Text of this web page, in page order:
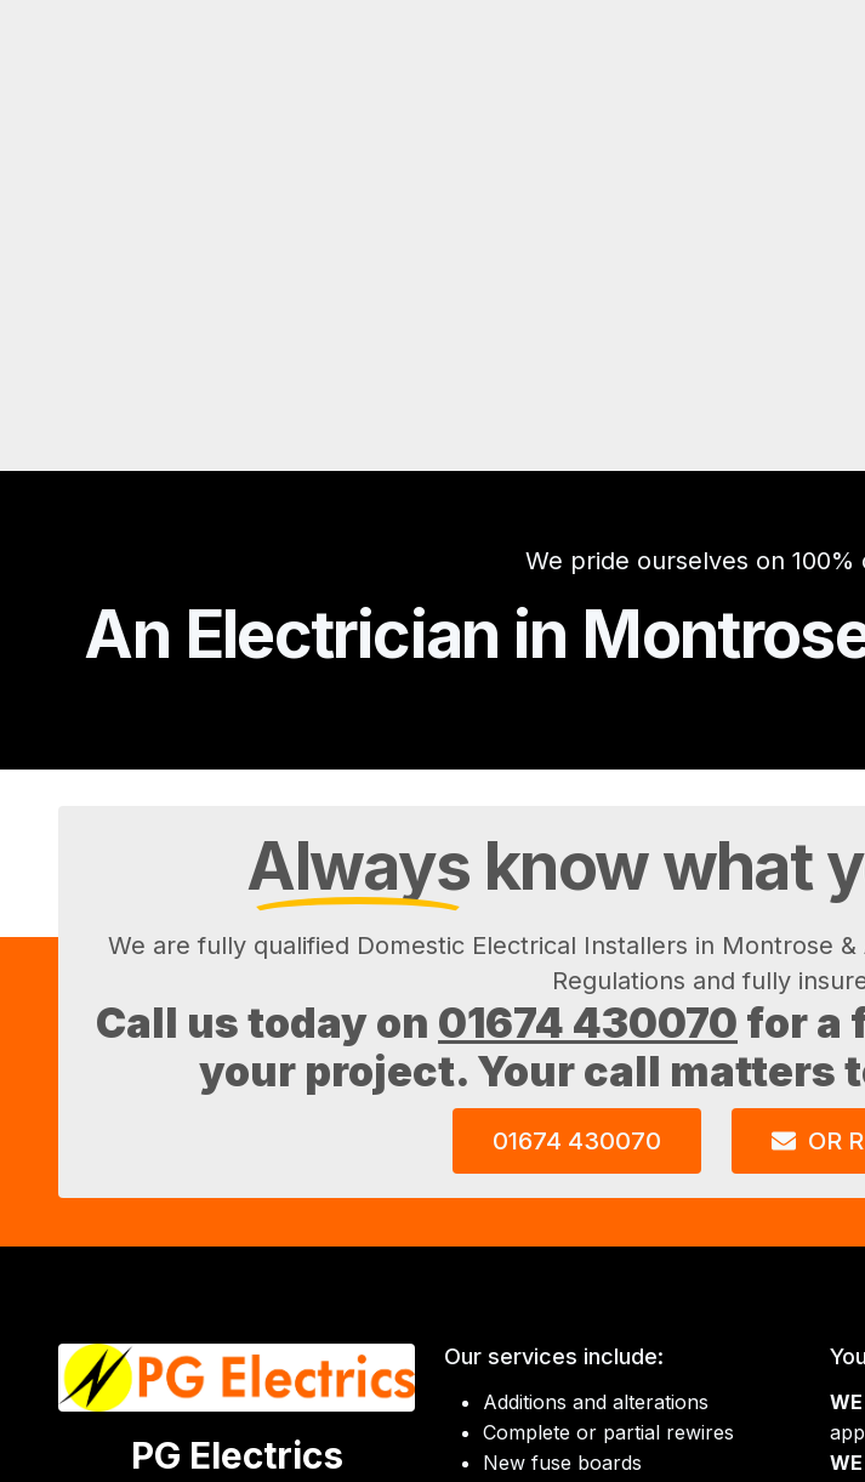
We pride ourselves on
An Electrician in
Always know what
We are fully qualified Domestic Electrical Installers in Montrose
Regulations and fully
Call us today on 01674 430070 for a
your project. Your call matters
01674 430070 OR
PG Electrics
Our services include:
Additions and alterations
Complete or partial rewires
New fuse boards